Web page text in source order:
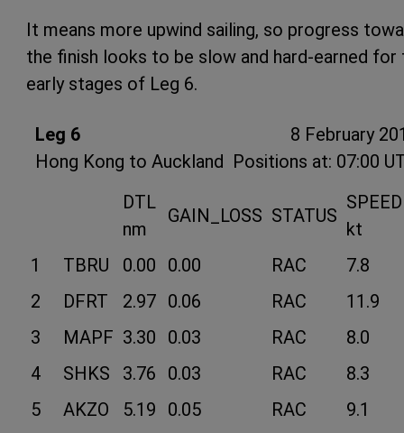
It means more upwind sailing, so progress
the finish looks to be slow and hard-earned for
early stages of Leg 6.
Leg 6
Hong Kong to Auckland
8 February
Positions at: 07:00
DTL
nm
GAIN_LOSS STATUS
SPEED
kt
1
TBRU 0.00 0.00 RAC
7.8
2
DFRT 2.97 0.06 RAC
11.9
3
MAPF 3.30 0.03 RAC
8.0
4
SHKS 3.76 0.03 RAC
8.3
5
AKZO 5.19 0.05 RAC
9.1